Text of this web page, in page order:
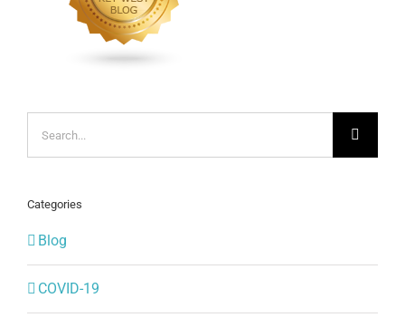
for:
Categories
Blog
COVID-19